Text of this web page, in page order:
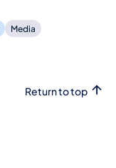
Media
Return to top